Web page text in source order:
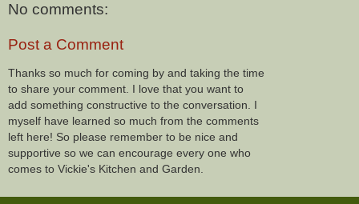
No comments:
Post a Comment
Thanks so much for coming by and taking the time
to share your comment. I love that you want to
add something constructive to the conversation. I
myself have learned so much from the comments
left here! So please remember to be nice and
supportive so we can encourage every one who
comes to Vickie's Kitchen and Garden.